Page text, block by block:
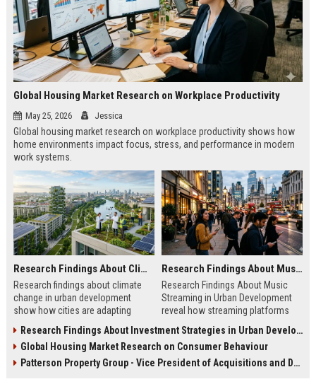
Global Housing Market Research on Workplace Productivity
May 25, 2026 Jessica
Global housing market research on workplace productivity shows how
home environments impact focus, stress, and performance in modern
work systems.
Research Findings About Climate Change in Urban Development
Research findings about climate
change in urban development
show how cities are adapting
planning for climate resilience in
2026.
Research Findings About Music Streaming in Urban Development
Research Findings About Music
Streaming in Urban Development
reveal how streaming platforms
growth patterns in 2026.
Research Findings About Investment Strategies in Urban Development
Global Housing Market Research on Consumer Behaviour
Patterson Property Group - Vice President of Acquisitions and Development